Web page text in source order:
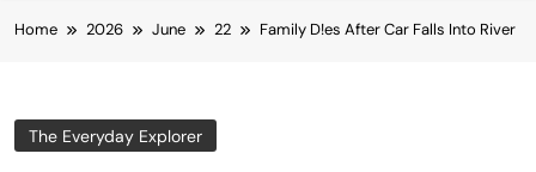
Home 2026 June 22 Family D!es After Car Falls Into River
The Everyday Explorer